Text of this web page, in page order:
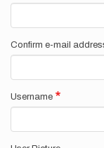
Confirm e-mail
Username